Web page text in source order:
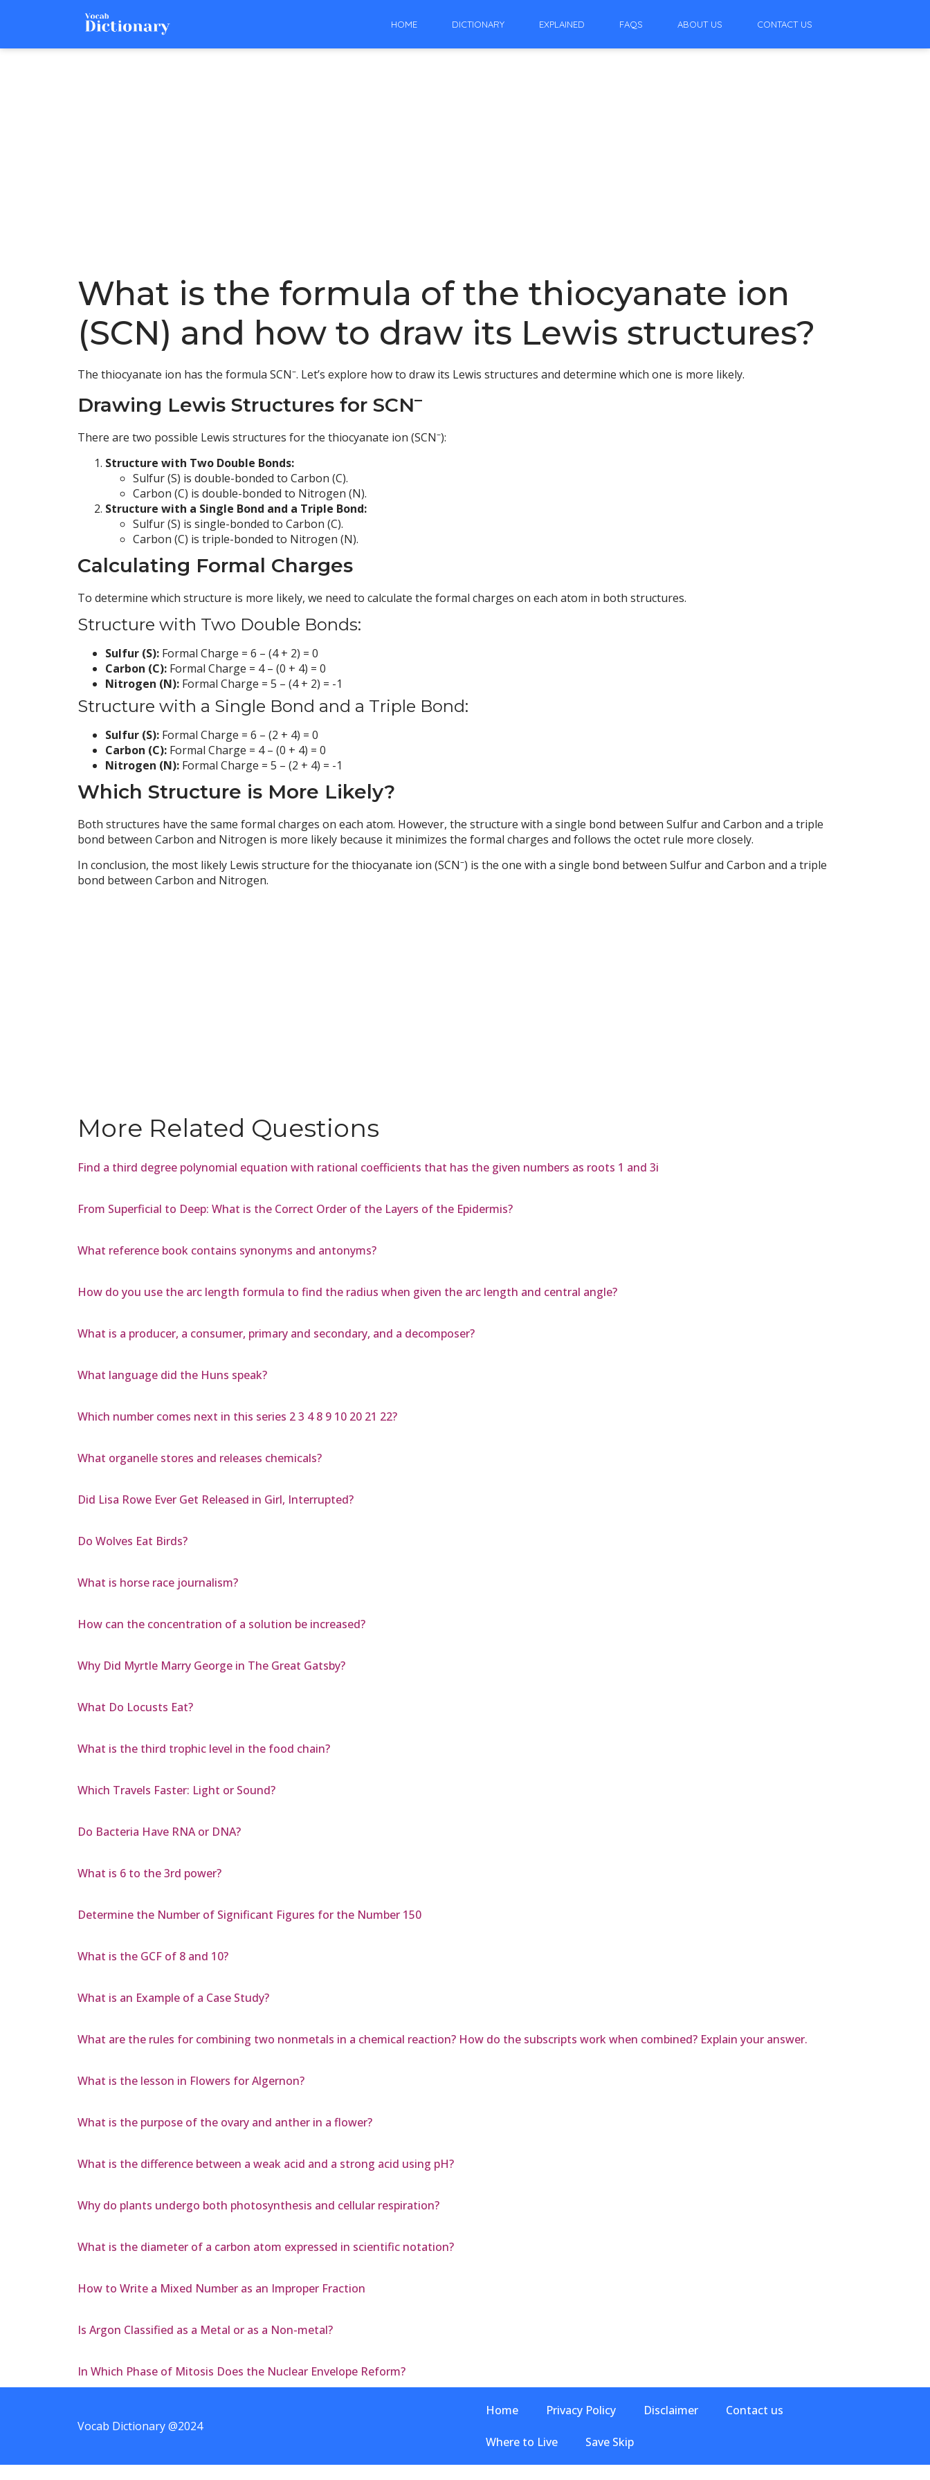
HOME DICTIONARY EXPLAINED FAQS ABOUT US CONTACT US
What is the formula of the thiocyanate ion
(SCN) and how to draw its Lewis structures?
The thiocyanate ion has the formula SCN–. Let’s explore how to draw its Lewis structures and determine which one is more likely.
Drawing Lewis Structures for SCN–
There are two possible Lewis structures for the thiocyanate ion (SCN–):
Structure with Two Double Bonds:
Sulfur (S) is double-bonded to Carbon (C).
Carbon (C) is double-bonded to Nitrogen (N).
Structure with a Single Bond and a Triple Bond:
Sulfur (S) is single-bonded to Carbon (C).
Carbon (C) is triple-bonded to Nitrogen (N).
Calculating Formal Charges
To determine which structure is more likely, we need to calculate the formal charges on each atom in both structures.
Structure with Two Double Bonds:
Sulfur (S): Formal Charge = 6 – (4 + 2) = 0
Carbon (C): Formal Charge = 4 – (0 + 4) = 0
Nitrogen (N): Formal Charge = 5 – (4 + 2) = -1
Structure with a Single Bond and a Triple Bond:
Sulfur (S): Formal Charge = 6 – (2 + 4) = 0
Carbon (C): Formal Charge = 4 – (0 + 4) = 0
Nitrogen (N): Formal Charge = 5 – (2 + 4) = -1
Which Structure is More Likely?
Both structures have the same formal charges on each atom. However, the structure with a single bond between Sulfur and Carbon and a triple
bond between Carbon and Nitrogen is more likely because it minimizes the formal charges and follows the octet rule more closely.
In conclusion, the most likely Lewis structure for the thiocyanate ion (SCN–) is the one with a single bond between Sulfur and Carbon and a triple
bond between Carbon and Nitrogen.
More Related Questions
Find a third degree polynomial equation with rational coefficients that has the given numbers as roots 1 and 3i
From Superficial to Deep: What is the Correct Order of the Layers of the Epidermis?
What reference book contains synonyms and antonyms?
How do you use the arc length formula to find the radius when given the arc length and central angle?
What is a producer, a consumer, primary and secondary, and a decomposer?
What language did the Huns speak?
Which number comes next in this series 2 3 4 8 9 10 20 21 22?
What organelle stores and releases chemicals?
Did Lisa Rowe Ever Get Released in Girl, Interrupted?
Do Wolves Eat Birds?
What is horse race journalism?
How can the concentration of a solution be increased?
Why Did Myrtle Marry George in The Great Gatsby?
What Do Locusts Eat?
What is the third trophic level in the food chain?
Which Travels Faster: Light or Sound?
Do Bacteria Have RNA or DNA?
What is 6 to the 3rd power?
Determine the Number of Significant Figures for the Number 150
What is the GCF of 8 and 10?
What is an Example of a Case Study?
What are the rules for combining two nonmetals in a chemical reaction? How do the subscripts work when combined? Explain your answer.
What is the lesson in Flowers for Algernon?
What is the purpose of the ovary and anther in a flower?
What is the difference between a weak acid and a strong acid using pH?
Why do plants undergo both photosynthesis and cellular respiration?
What is the diameter of a carbon atom expressed in scientific notation?
How to Write a Mixed Number as an Improper Fraction
Is Argon Classified as a Metal or as a Non-metal?
In Which Phase of Mitosis Does the Nuclear Envelope Reform?
Vocab Dictionary @2024
Home Privacy Policy Disclaimer Contact us
Where to Live Save Skip